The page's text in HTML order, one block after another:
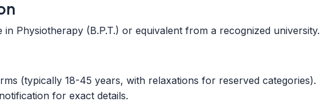
in Physiotherapy (B.P.T.) or equivalent from a recognized university.
(typically 18-45 years, with relaxations for reserved categories).
for exact details.